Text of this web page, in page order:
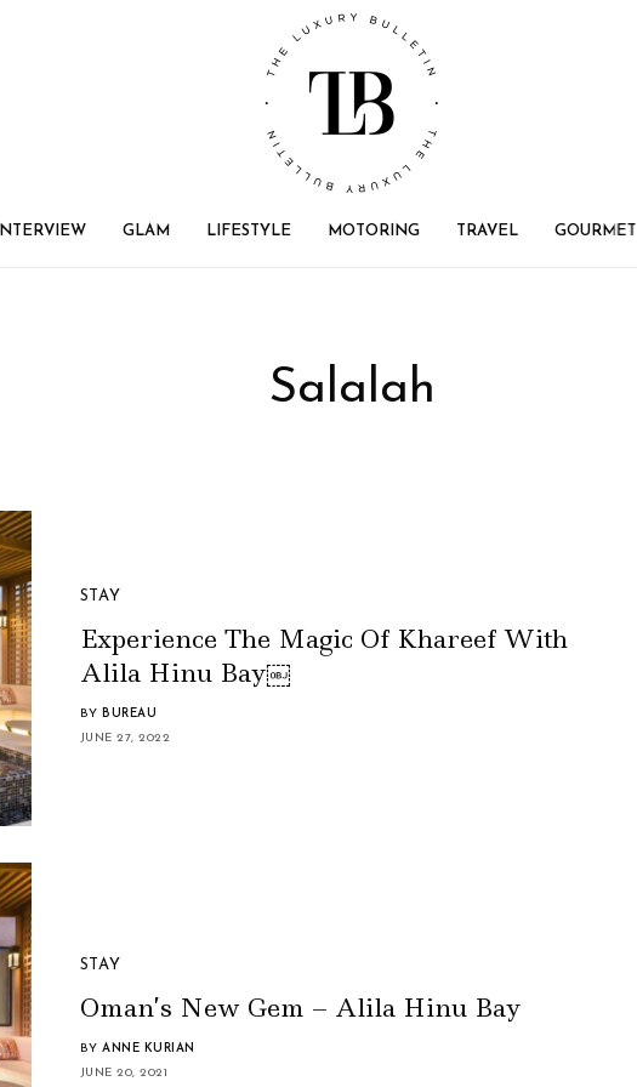
INTERVIEW GLAM LIFESTYLE MOTORING TRAVEL GOURMET
Salalah
STAY
Experience The Magic Of Khareef With
Alila Hinu Bay￼
BY BUREAU
JUNE 27, 2022
STAY
Oman’s New Gem – Alila Hinu Bay
BY ANNE KURIAN
JUNE 20, 2021